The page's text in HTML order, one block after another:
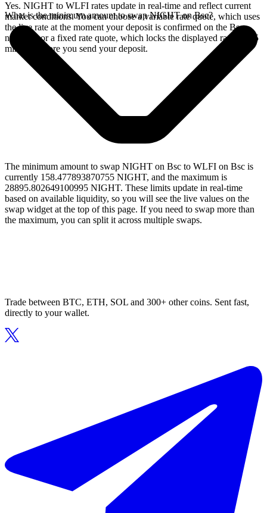
Yes. NIGHT to WLFI rates update in real-time and reflect current
market conditions. You can choose a variable rate quote, which uses
the live rate at the moment your deposit is confirmed on the Bsc
network, or a fixed rate quote, which locks the displayed rate for 15
minutes before you send your deposit.
What is the minimum amount to swap NIGHT on Bsc?
The minimum amount to swap NIGHT on Bsc to WLFI on Bsc is
currently 158.477893870755 NIGHT, and the maximum is
28895.802649100995 NIGHT. These limits update in real-time
based on available liquidity, so you will see the live values on the
swap widget at the top of this page. If you need to swap more than
the maximum, you can split it across multiple swaps.
Trade between BTC, ETH, SOL and 300+ other coins. Sent fast,
directly to your wallet.